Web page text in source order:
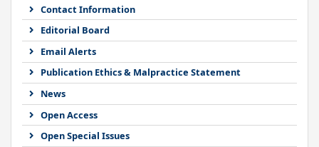
Contact Information
Editorial Board
Email Alerts
Publication Ethics & Malpractice Statement
News
Open Access
Open Special Issues